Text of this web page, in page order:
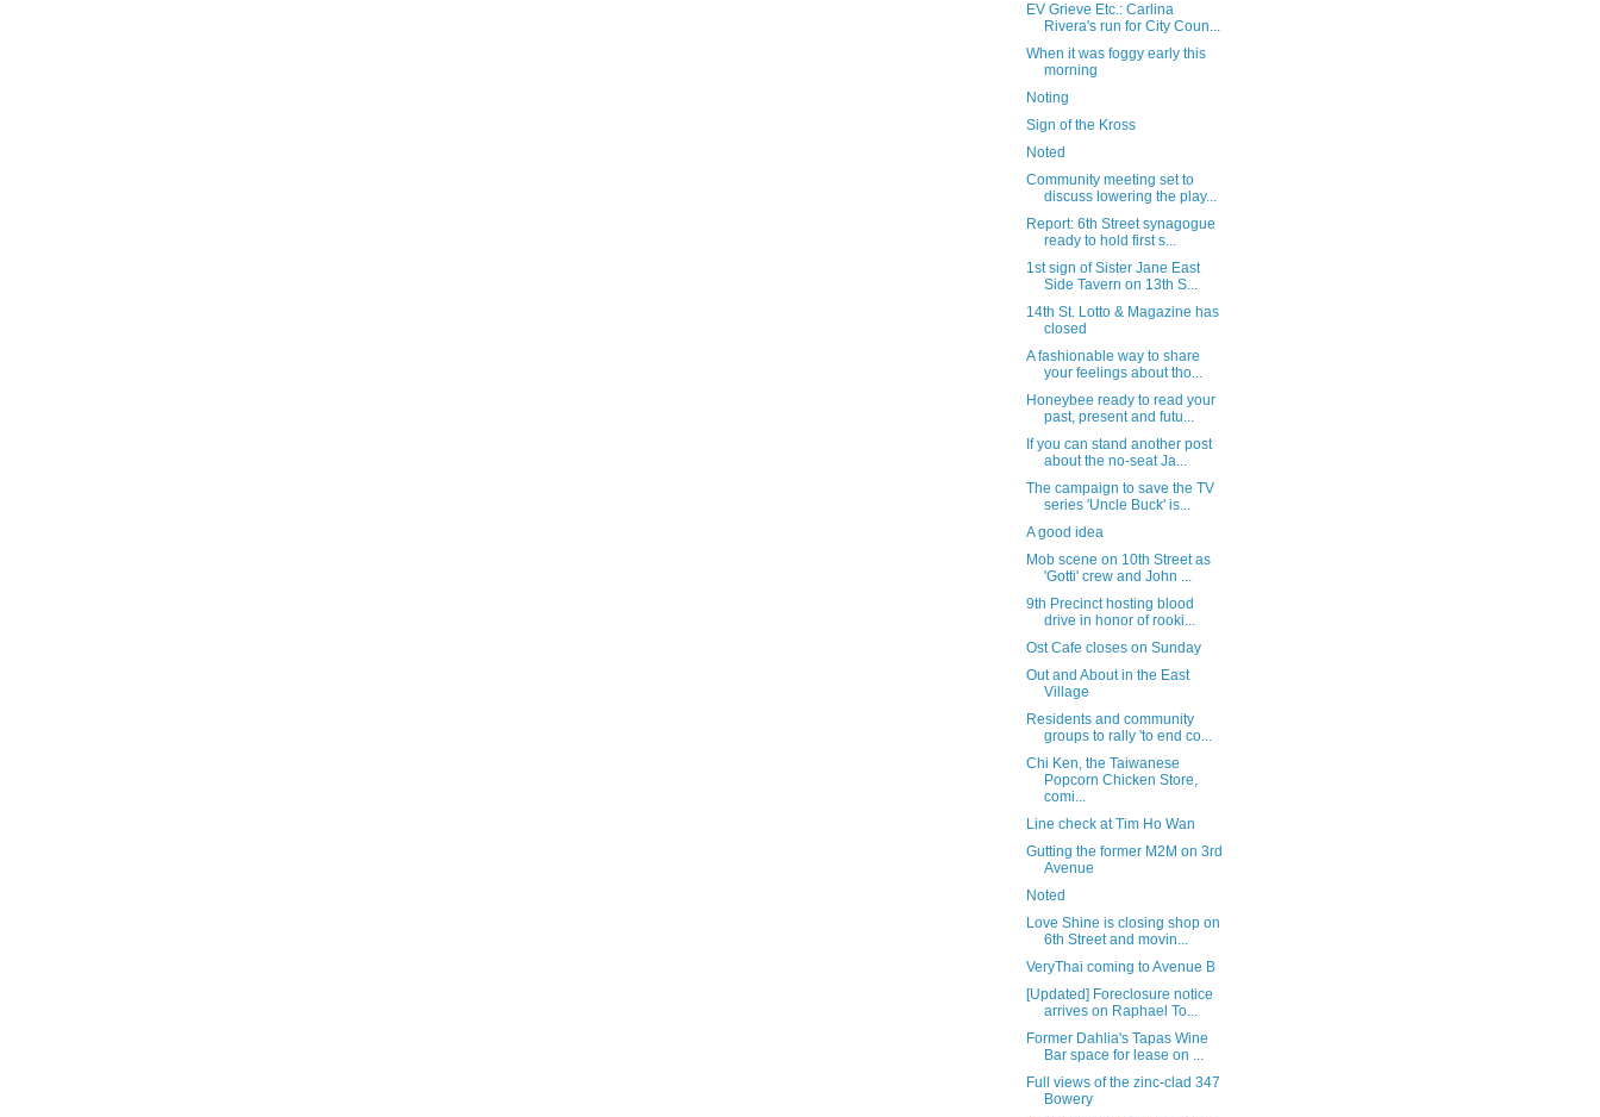
EV Grieve Etc.: Carlina
Rivera's run for City Coun...
When it was foggy early this
morning
Noting
Sign of the Kross
Noted
Community meeting set to
discuss lowering the play...
Report: 6th Street synagogue
ready to hold first s...
1st sign of Sister Jane East
Side Tavern on 13th S...
14th St. Lotto & Magazine has
closed
A fashionable way to share
your feelings about tho...
Honeybee ready to read your
past, present and futu...
If you can stand another post
about the no-seat Ja...
The campaign to save the TV
series 'Uncle Buck' is...
A good idea
Mob scene on 10th Street as
'Gotti' crew and John ...
9th Precinct hosting blood
drive in honor of rooki...
Ost Cafe closes on Sunday
Out and About in the East
Village
Residents and community
groups to rally 'to end co...
Chi Ken, the Taiwanese
Popcorn Chicken Store,
comi...
Line check at Tim Ho Wan
Gutting the former M2M on 3rd
Avenue
Noted
Love Shine is closing shop on
6th Street and movin...
VeryThai coming to Avenue B
[Updated] Foreclosure notice
arrives on Raphael To...
Former Dahlia's Tapas Wine
Bar space for lease on ...
Full views of the zinc-clad 347
Bowery